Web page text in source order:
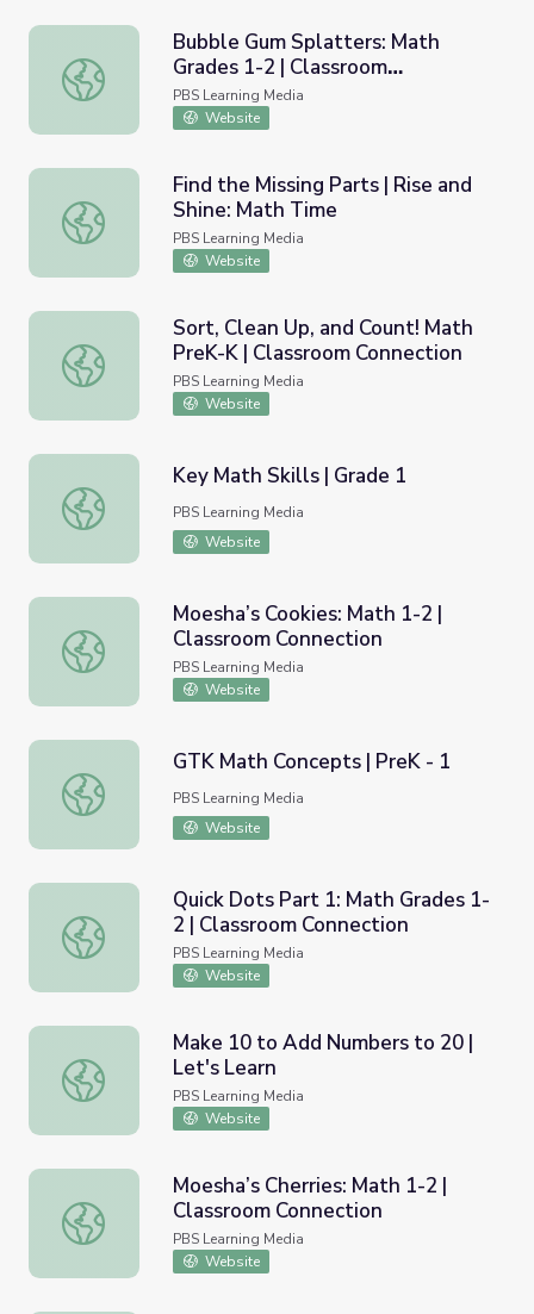
Bubble Gum Splatters: Math Grades 1-2 | Classroom
Bubble Gum Splatters: Math
Grades 1-2 | Classroom
Connection
PBS Learning Media
Website
Find the Missing Parts | Rise and Shine: Math Time
Find the Missing Parts | Rise and
Shine: Math Time
PBS Learning Media
Website
Sort, Clean Up, and Count! Math PreK-K | Classroom
Sort, Clean Up, and Count! Math
PreK-K | Classroom Connection
PBS Learning Media
Website
Key Math Skills | Grade 1
Key Math Skills | Grade 1
PBS Learning Media
Website
Moesha’s Cookies: Math 1-2 | Classroom Connection
Moesha’s Cookies: Math 1-2 |
Classroom Connection
PBS Learning Media
Website
GTK Math Concepts | PreK - 1
GTK Math Concepts | PreK - 1
PBS Learning Media
Website
Quick Dots Part 1: Math Grades 1-2 | Classroom
Quick Dots Part 1: Math Grades 1-
2 | Classroom Connection
PBS Learning Media
Website
Make 10 to Add Numbers to 20 | Let's Learn
Make 10 to Add Numbers to 20 |
Let's Learn
PBS Learning Media
Website
Moesha’s Cherries: Math 1-2 | Classroom Connection
Moesha’s Cherries: Math 1-2 |
Classroom Connection
PBS Learning Media
Website